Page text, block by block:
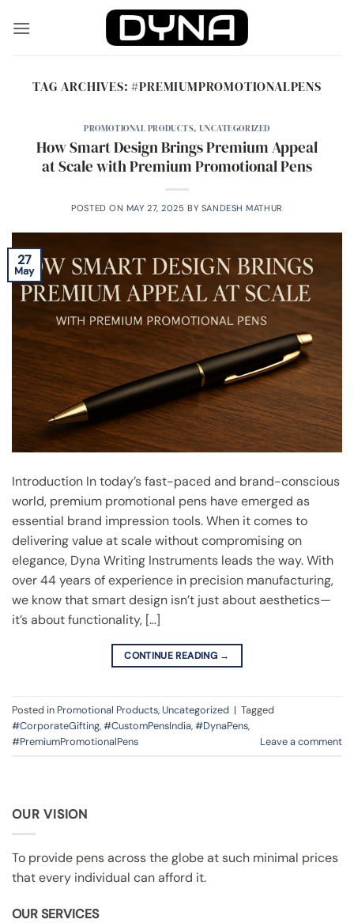
TAG ARCHIVES:#PREMIUMPROMOTIONALPENS
PROMOTIONAL PRODUCTS, UNCATEGORIZED
How Smart Design Brings Premium Appeal
at Scale with Premium Promotional Pens
POSTED ON MAY 27, 2025 BY SANDESH MATHUR
27
May
Introduction In today’s fast-paced and brand-conscious
world, premium promotional pens have emerged as
essential brand impression tools. When it comes to
delivering value at scale without compromising on
elegance, Dyna Writing Instruments leads the way. With
over 44 years of experience in precision manufacturing,
we know that smart design isn’t just about aesthetics—
it’s about functionality, […]
CONTINUE READING →
Posted in Promotional Products,Uncategorized | Tagged
#CorporateGifting,#CustomPensIndia,#DynaPens,
#PremiumPromotionalPens
Leave a comment
OUR VISION
To provide pens across the globe at such minimal prices
that every individual can afford it.
OUR SERVICES